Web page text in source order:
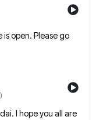
is open. Please go
I hope you all are